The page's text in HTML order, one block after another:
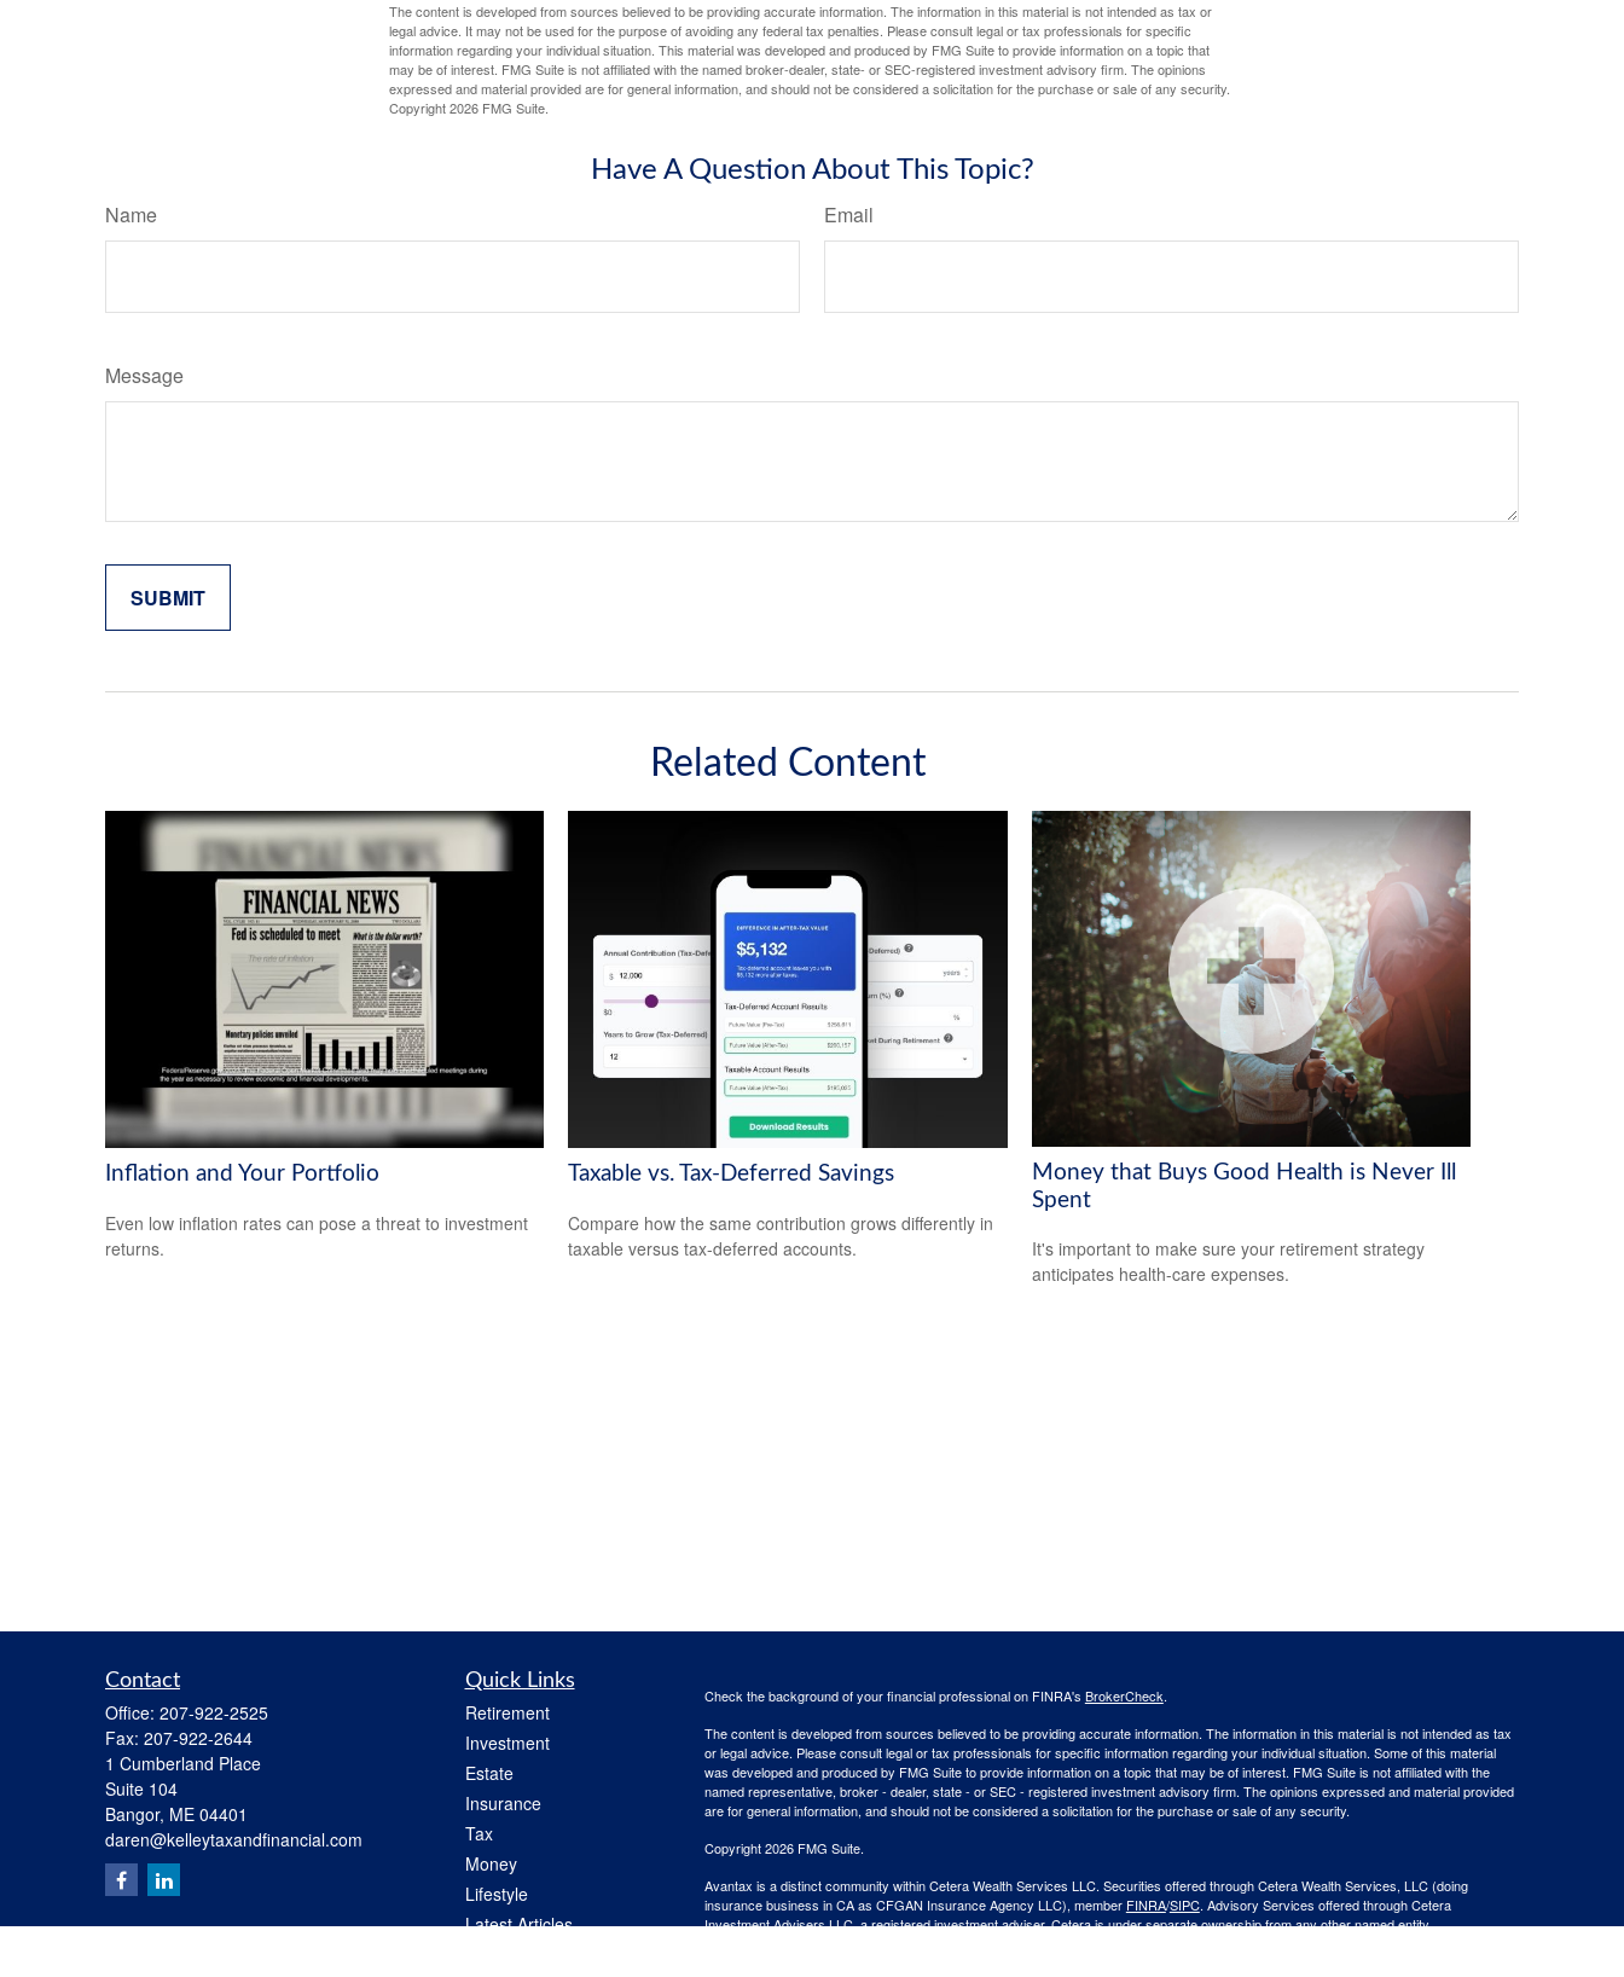
The content is developed from sources believed to be providing accurate information. The information in this material is not intended as tax or
legal advice. It may not be used for the purpose of avoiding any federal tax penalties. Please consult legal or tax professionals for specific
information regarding your individual situation. This material was developed and produced by FMG Suite to provide information on a topic that
may be of interest. FMG Suite is not affiliated with the named broker-dealer, state- or SEC-registered investment advisory firm. The opinions
expressed and material provided are for general information, and should not be considered a solicitation for the purchase or sale of any security.
Copyright2026 FMG Suite.
Have A Question About This Topic?
Name Email
Message
Related Content
Inflation and Your Portfolio
Even low inflation rates can pose a threat to investment
returns.
Taxable vs. Tax-Deferred Savings
Compare how the same contribution grows differently in
taxable versus tax-deferred accounts.
Money that Buys Good Health is Never Ill
Spent
It's important to make sure your retirement strategy
anticipates health-care expenses.
Contact
Office: 207-922-2525
Fax: 207-922-2644
1 Cumberland Place
Suite 104
Bangor, ME 04401
daren@kelleytaxandfinancial.com
Quick Links
Retirement
Investment
Estate
Insurance
Tax
Money
Lifestyle
Latest Articles
Check the background of your financial professional on FINRA's BrokerCheck.
The content is developed from sources believed to be providing accurate information. The information in this material is not intended as tax
or legal advice. Please consult legal or tax professionals for specific information regarding your individual situation. Some of this material
was developed and produced by FMG Suite to provide information on a topic that may be of interest. FMG Suite is not affiliated with the
named representative, broker - dealer, state - or SEC - registered investment advisory firm. The opinions expressed and material provided
are for general information, and should not be considered a solicitation for the purchase or sale of any security.
Copyright 2026 FMG Suite.
Avantax is a distinct community within Cetera Wealth Services LLC. Securities offered through Cetera Wealth Services, LLC (doing
insurance business in CA as CFGAN Insurance Agency LLC), member FINRA/SIPC. Advisory Services offered through Cetera
Investment Advisers LLC, a registered investment adviser. Cetera is under separate ownership from any other named entity.